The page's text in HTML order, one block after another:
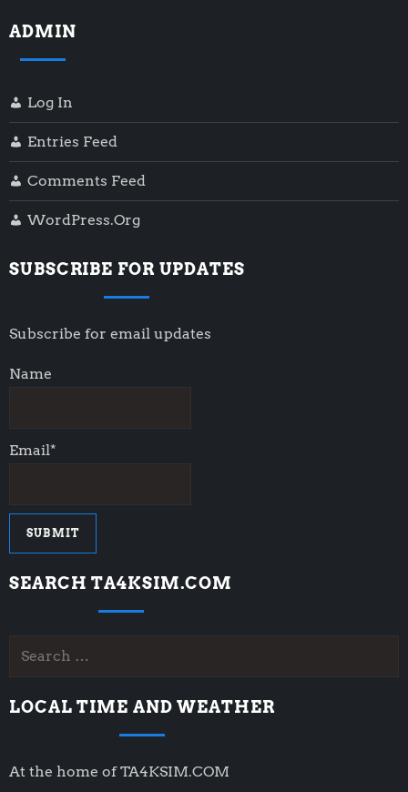
ADMIN
Log In
Entries Feed
Comments Feed
WordPress.org
SUBSCRIBE FOR UPDATES
Subscribe for email updates
Name
Email*
SEARCH TA4KSIM.COM
Search
LOCAL TIME AND WEATHER
At the home of TA4KSIM.COM